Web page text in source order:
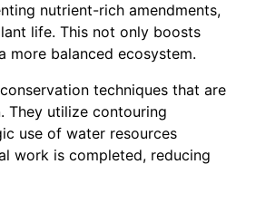
nutrient-rich amendments,
life. This not only boosts
more balanced ecosystem.
techniques that are
They utilize contouring
use of water resources
work is completed, reducing